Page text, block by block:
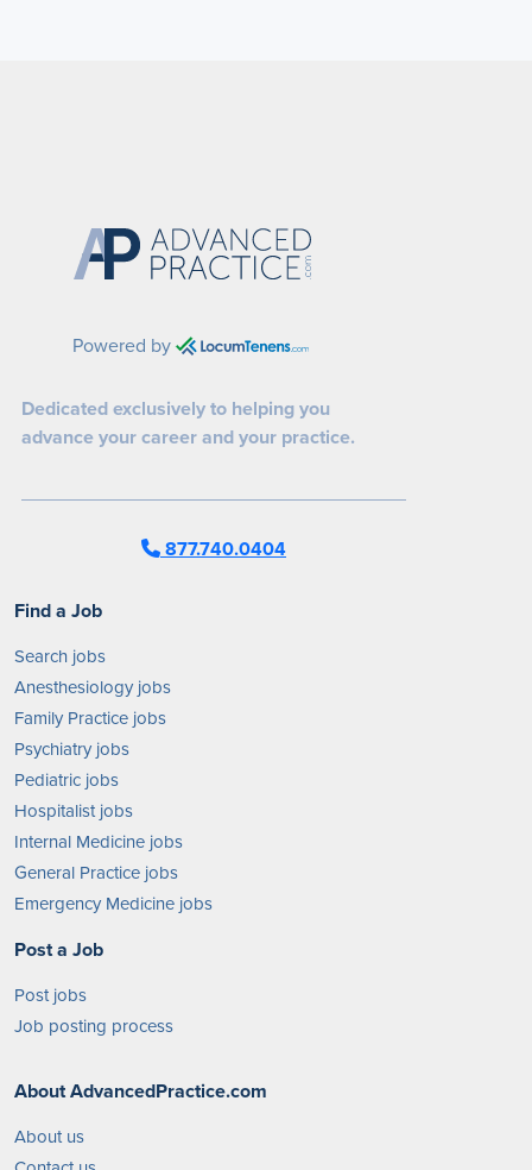
Powered by
Dedicated exclusively to helping you
advance your career and your practice.
877.740.0404
Find a Job
Search jobs
Anesthesiology jobs
Family Practice jobs
Psychiatry jobs
Pediatric jobs
Hospitalist jobs
Internal Medicine jobs
General Practice jobs
Emergency Medicine jobs
Post a Job
Post jobs
Job posting process
About AdvancedPractice.com
About us